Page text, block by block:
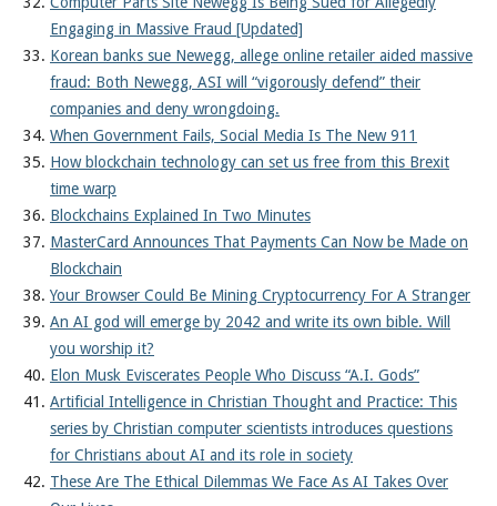
Engaging in Massive Fraud [Updated]
Korean banks sue Newegg, allege online retailer aided massive
fraud: Both Newegg, ASI will “vigorously defend” their
companies and deny wrongdoing.
When Government Fails, Social Media Is The New 911
How blockchain technology can set us free from this Brexit
time warp
Blockchains Explained In Two Minutes
MasterCard Announces That Payments Can Now be Made on
Blockchain
Your Browser Could Be Mining Cryptocurrency For A Stranger
An AI god will emerge by 2042 and write its own bible. Will
you worship it?
Elon Musk Eviscerates People Who Discuss “A.I. Gods”
Artificial Intelligence in Christian Thought and Practice: This
series by Christian computer scientists introduces questions
for Christians about AI and its role in society
These Are The Ethical Dilemmas We Face As AI Takes Over